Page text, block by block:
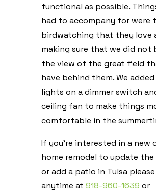
functional as possible.
had to accompany for were
birdwatching that they love
making sure that we did not
the view of the great field
have behind them. We
lights on a dimmer switch
ceiling fan to make things
comfortable in the
If you’re interested in a new
home remodel to update the
or add a patio in Tulsa
anytime at 918-960-1639 or